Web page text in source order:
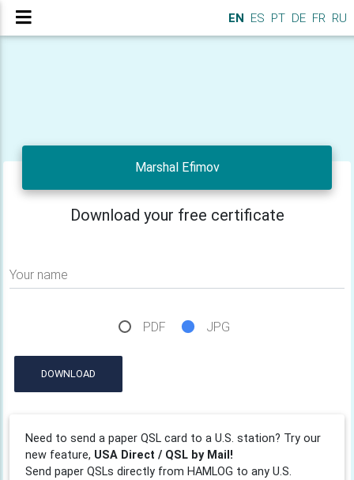
EN ES PT DE FR RU
Marshal Efimov
Download your free certificate
Your name
PDF JPG
DOWNLOAD
Need to send a paper QSL card to a U.S. station? Try our
new feature, USA Direct / QSL by Mail!
Send paper QSLs directly from HAMLOG to any U.S.